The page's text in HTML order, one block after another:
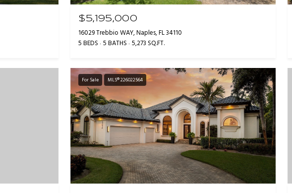
$5,195,000
16029 Trebbio WAY, Naples, FL 34110
5 BEDS 5 BATHS 5,273 SQ.FT.
For Sale MLS® 226022564